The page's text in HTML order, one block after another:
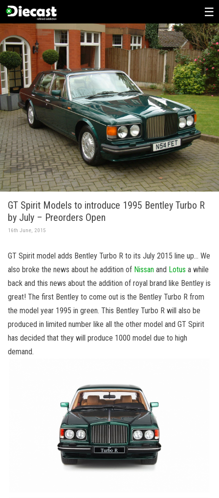
to
content
GT Spirit Models to introduce 1995 Bentley Turbo R
by July – Preorders Open
16th June, 2015
GT Spirit model adds Bentley Turbo R to its July 2015 line up… We
also broke the news about he addition of Nissan and Lotus a while
back and this news about the addition of royal brand like Bentley is
great! The first Bentley to come out is the Bentley Turbo R from
the model year 1995 in green. This Bentley Turbo R will also be
produced in limited number like all the other model and GT Spirit
has decided that they will produce 1000 model due to high
demand.